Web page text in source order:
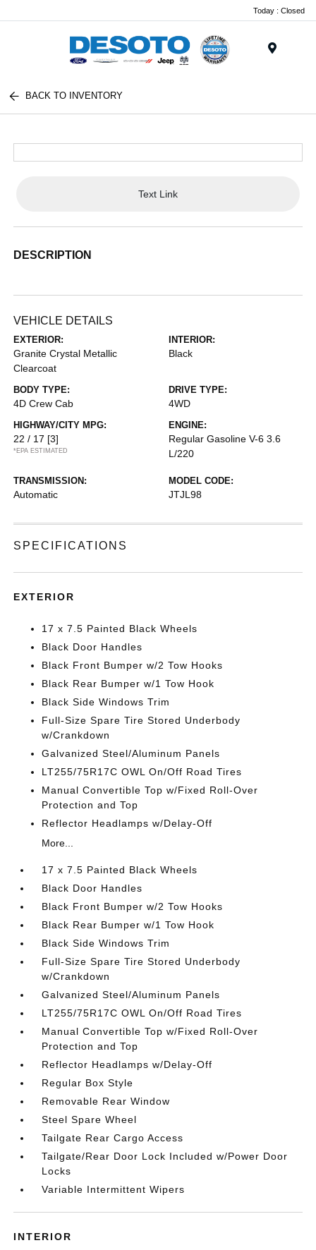
Today : Closed
BACK TO INVENTORY
Text Link
DESCRIPTION
VEHICLE DETAILS
EXTERIOR:
Granite Crystal Metallic
Clearcoat
INTERIOR:
Black
BODY TYPE:
4D Crew Cab
DRIVE TYPE:
4WD
HIGHWAY/CITY MPG:
22 / 17 [3]
*EPA ESTIMATED
ENGINE:
Regular Gasoline V-6 3.6
L/220
TRANSMISSION:
Automatic
MODEL CODE:
JTJL98
SPECIFICATIONS
EXTERIOR
17 x 7.5 Painted Black Wheels
Black Door Handles
Black Front Bumper w/2 Tow Hooks
Black Rear Bumper w/1 Tow Hook
Black Side Windows Trim
Full-Size Spare Tire Stored Underbody
w/Crankdown
Galvanized Steel/Aluminum Panels
LT255/75R17C OWL On/Off Road Tires
Manual Convertible Top w/Fixed Roll-Over
Protection and Top
Reflector Headlamps w/Delay-Off
More...
17 x 7.5 Painted Black Wheels
Black Door Handles
Black Front Bumper w/2 Tow Hooks
Black Rear Bumper w/1 Tow Hook
Black Side Windows Trim
Full-Size Spare Tire Stored Underbody
w/Crankdown
Galvanized Steel/Aluminum Panels
LT255/75R17C OWL On/Off Road Tires
Manual Convertible Top w/Fixed Roll-Over
Protection and Top
Reflector Headlamps w/Delay-Off
Regular Box Style
Removable Rear Window
Steel Spare Wheel
Tailgate Rear Cargo Access
Tailgate/Rear Door Lock Included w/Power Door
Locks
Variable Intermittent Wipers
INTERIOR